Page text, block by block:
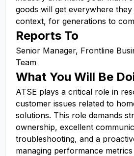
goods will get everywhere
context, for generations to
Reports To
Senior Manager, Frontline
Team
What You Will Be
ATSE plays a critical role in
customer issues related to
solutions. This role demands
ownership, excellent
troubleshooting, and a
managing performance